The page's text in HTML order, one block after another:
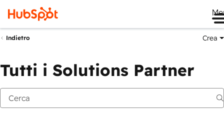
Indietro Crea
Tutti i Solutions Partner